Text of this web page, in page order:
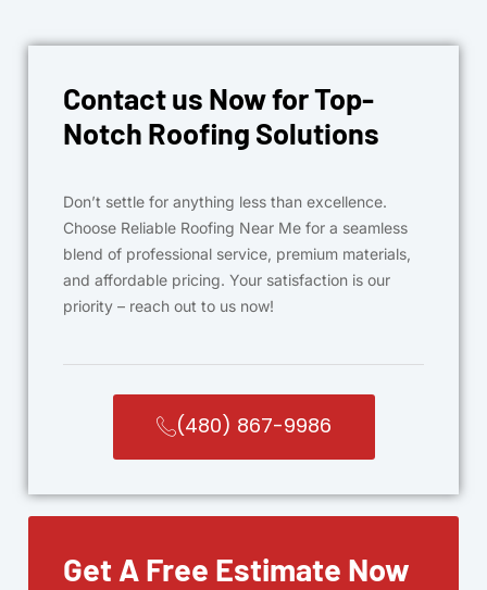
Contact us Now for Top-
Notch Roofing Solutions
Don’t settle for anything less than excellence.
Choose Reliable Roofing Near Me for a seamless
blend of professional service, premium materials,
and affordable pricing. Your satisfaction is our
priority – reach out to us now!
(480) 867-9986
Get A Free Estimate Now